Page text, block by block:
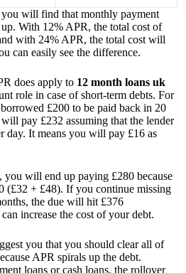
will find that monthly payment
With 12% APR, the total cost of
with 24% APR, the total cost will
can easily see the difference.
does apply to 12 month loans uk
role in case of short-term debts. For
£200 to be paid back in 20
pay £232 assuming that the lender
day. It means you will pay £16 as
will end up paying £280 because
(£32 + £48). If you continue missing
the due will hit £376
increase the cost of your debt.
you that you should clear all of
APR spirals up the debt.
loans or cash loans, the rollover